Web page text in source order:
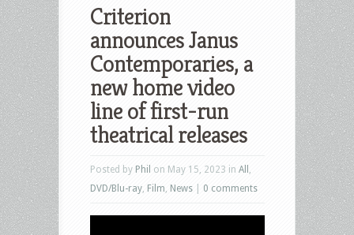
Criterion
announces Janus
Contemporaries, a
new home video
line of first-run
theatrical releases
Posted by Phil on May 15, 2023 in All
DVD/Blu-ray Film News 0 comments